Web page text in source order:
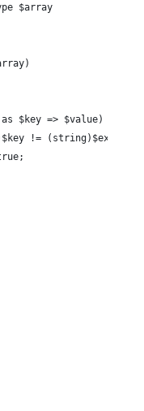
$array
$key => $value) {
!=